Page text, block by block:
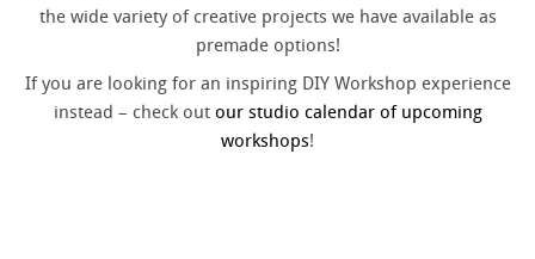
the wide variety of creative projects we have available as
premade options!
If you are looking for an inspiring DIY Workshop experience
instead – check out our studio calendar of upcoming
workshops!